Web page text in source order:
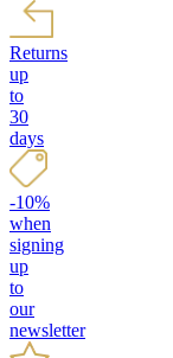
Returns
up
to
30
days
-10%
when
signing
up
to
our
newsletter